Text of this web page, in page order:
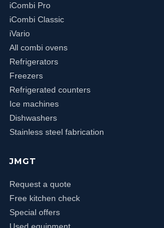
iCombi Pro
iCombi Classic
iVario
All combi ovens
Refrigerators
Freezers
Refrigerated counters
Ice machines
Dishwashers
Stainless steel fabrication
JMGT
Request a quote
Free kitchen check
Special offers